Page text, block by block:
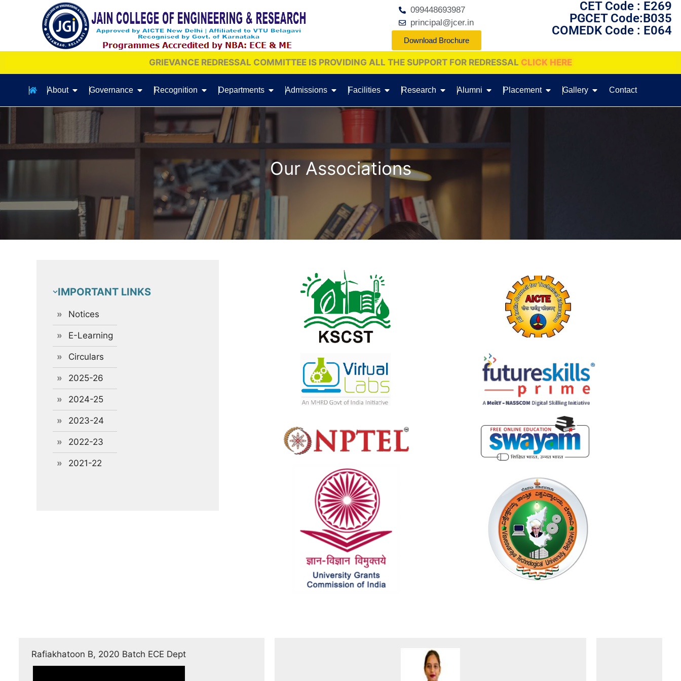
099448693987
principal@jcer.in
Download Brochure
CET Code : E269
PGCET Code:B035
COMEDK Code : E064
GRIEVANCE REDRESSAL COMMITTEE IS PROVIDING ALL THE SUPPORT FOR REDRESSALCLICK HERE
About Governance Recognition Departments Admissions Facilities Research Alumni Placement Gallery Contact
Our Associations
IMPORTANT LINKS
Notices
E-Learning
Circulars
2025-26
2024-25
2023-24
2022-23
2021-22